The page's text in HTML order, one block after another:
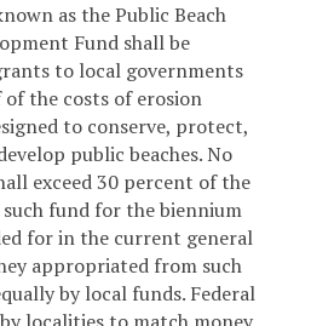
as the Public Beach
Fund shall be
to local governments
the costs of erosion
to conserve, protect,
public beaches. No
exceed 30 percent of the
fund for the biennium
for in the current general
appropriated from such
by local funds. Federal